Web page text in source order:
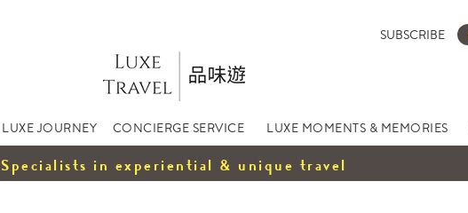
SUBSCRIBE
LUXE JOURNEY CONCIERGE SERVICE LUXE MOMENTS & MEMORIES
Specialists in experiential & unique travel